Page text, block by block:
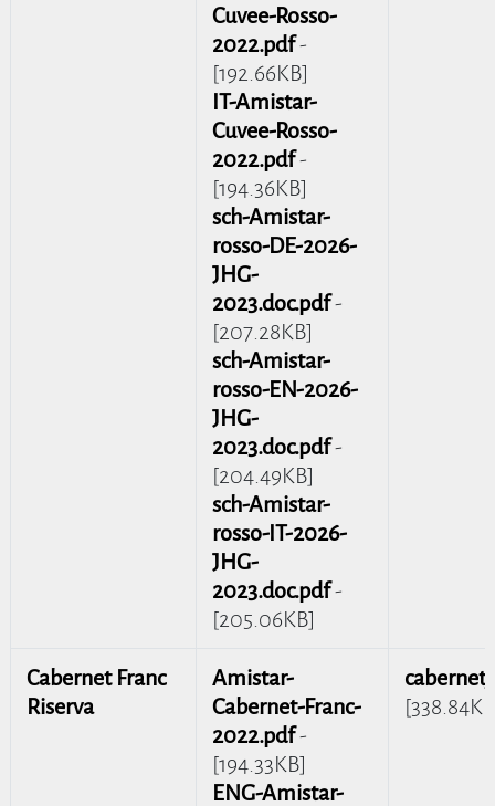
Cuvee-Rosso-
2022.pdf-
[192.66KB]
IT-Amistar-
Cuvee-Rosso-
2022.pdf-
[194.36KB]
sch-Amistar-
rosso-DE-2026-
JHG-
2023.doc.pdf-
[207.28KB]
sch-Amistar-
rosso-EN-2026-
JHG-
2023.doc.pdf-
[204.49KB]
sch-Amistar-
rosso-IT-2026-
JHG-
2023.doc.pdf-
[205.06KB]
Cabernet Franc
Riserva
Amistar-
Cabernet-Franc-
2022.pdf-
[194.33KB]
ENG-Amistar-